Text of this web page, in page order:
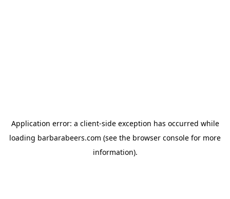
Application error: a client-side exception has occurred while
loading barbarabeers.com (see the browser console for more
information).